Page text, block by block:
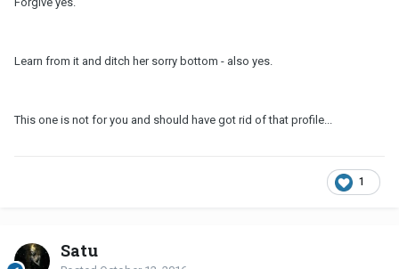
Learn from it and ditch her sorry bottom - also yes.
This one is not for you and should have got rid of that profile...
1
Satu